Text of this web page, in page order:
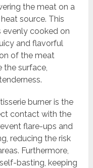
the meat on a
source. This
evenly cooked on
and flavorful
of the meat
the surface,
burner is the
contact with the
flare-ups and
reducing the risk
Furthermore,
basting, keeping